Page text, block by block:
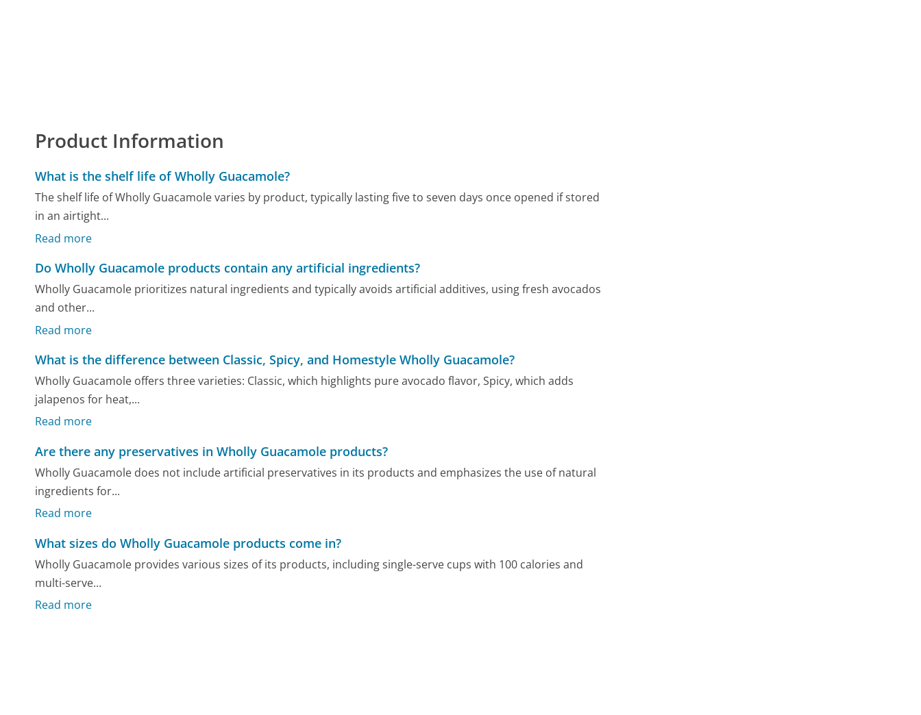
Product Information
What is the shelf life of Wholly Guacamole?
The shelf life of Wholly Guacamole varies by product, typically lasting five to seven days once opened if stored
in an airtight...
Read more
Do Wholly Guacamole products contain any artificial ingredients?
Wholly Guacamole prioritizes natural ingredients and typically avoids artificial additives, using fresh avocados
and other...
Read more
What is the difference between Classic, Spicy, and Homestyle Wholly Guacamole?
Wholly Guacamole offers three varieties: Classic, which highlights pure avocado flavor, Spicy, which adds
jalapenos for heat,...
Read more
Are there any preservatives in Wholly Guacamole products?
Wholly Guacamole does not include artificial preservatives in its products and emphasizes the use of natural
ingredients for...
Read more
What sizes do Wholly Guacamole products come in?
Wholly Guacamole provides various sizes of its products, including single-serve cups with 100 calories and
multi-serve...
Read more